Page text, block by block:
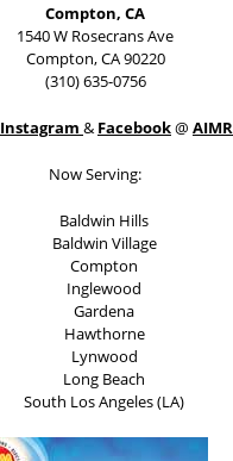
Compton, CA
1540 W Rosecrans Ave
Compton, CA 90220
(310) 635-0756
Instagram & Facebook@
Now Serving:
Baldwin Hills
Baldwin Village
Compton
Inglewood
Gardena
Hawthorne
Lynwood
Long Beach
South Los Angeles (LA)